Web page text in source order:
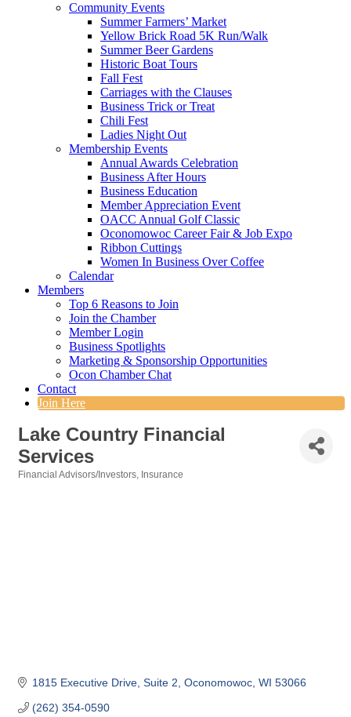
Community Events
Summer Farmers’ Market
Yellow Brick Road 5K Run/Walk
Summer Beer Gardens
Historic Boat Tours
Fall Fest
Carriages with the Clauses
Business Trick or Treat
Chili Fest
Ladies Night Out
Membership Events
Annual Awards Celebration
Business After Hours
Business Education
Member Appreciation Event
OACC Annual Golf Classic
Oconomowoc Career Fair & Job Expo
Ribbon Cuttings
Women In Business Over Coffee
Calendar
Members
Top 6 Reasons to Join
Join the Chamber
Member Login
Business Spotlights
Marketing & Sponsorship Opportunities
Ocon Chamber Chat
Contact
Join Here
Lake Country Financial
Services
Financial Advisors/Investors Insurance
1815 Executive Drive, Suite 2 Oconomowoc WI 53066
(262) 354-0590